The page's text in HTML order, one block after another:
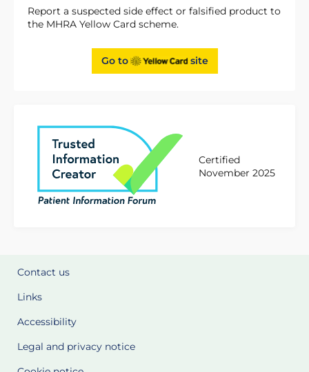
Report a suspected side effect or falsified product to
the MHRA Yellow Card scheme.
Go to site
Certified
November 2025
Contact us
Links
Accessibility
Legal and privacy notice